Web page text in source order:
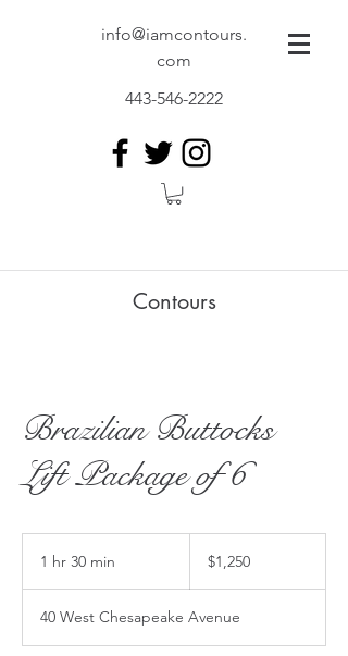
info@iamcontours.
com
443-546-2222
Contours
Brazilian Buttocks
Lift Package of 6
1 hr 30 min
0
m
dollars$1,250
40 West Chesapeake Avenue